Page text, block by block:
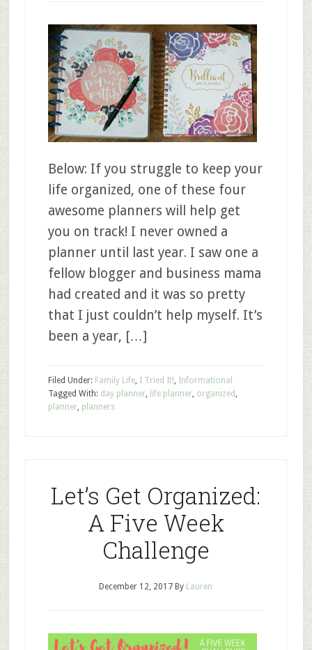
Below: If you struggle to keep your
life organized, one of these four
awesome planners will help get
you on track! I never owned a
planner until last year. I saw one a
fellow blogger and business mama
had created and it was so pretty
that I just couldn’t help myself. It’s
been a year, […]
Filed Under: Family Life, I Tried It!, Informational
Tagged With: day planner, life planner, organized ,
planner, planners
Let’s Get Organized:
A Five Week
Challenge
December 12, 2017 By Lauren